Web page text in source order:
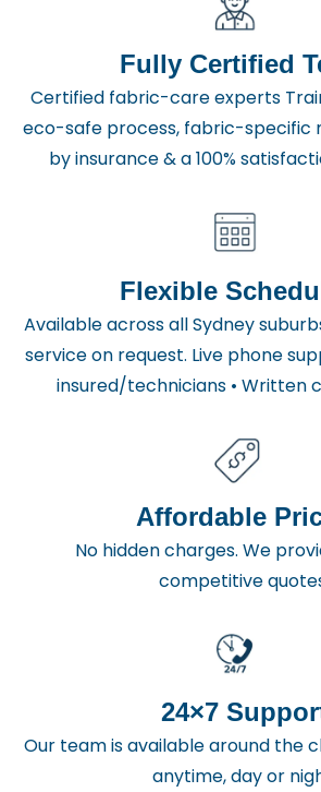
Fully Certified
Certified fabric-care experts
eco-safe process, fabric-specific
by insurance & a 100%
Flexible
Available across all Sydney
service on request. Live phone
insured/technicians • Written
Affordable
No hidden charges. We
competitive
24×7
Our team is available around the
anytime, day or